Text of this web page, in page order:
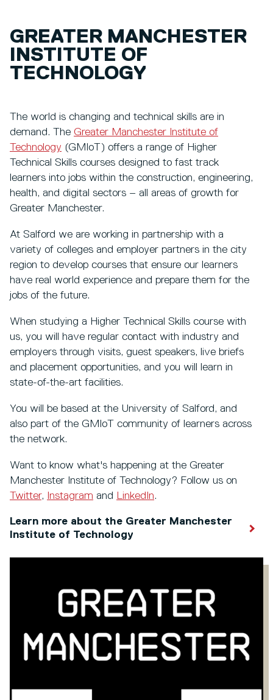
GREATER MANCHESTER
INSTITUTE OF
TECHNOLOGY
The world is changing and technical skills are in
demand. The Greater Manchester Institute of
Technology (GMIoT) offers a range of Higher
Technical Skills courses designed to fast track
learners into jobs within the construction, engineering,
health, and digital sectors – all areas of growth for
Greater Manchester.
At Salford we are working in partnership with a
variety of colleges and employer partners in the city
region to develop courses that ensure our learners
have real world experience and prepare them for the
jobs of the future.
When studying a Higher Technical Skills course with
us, you will have regular contact with industry and
employers through visits, guest speakers, live briefs
and placement opportunities, and you will learn in
state-of-the-art facilities.
You will be based at the University of Salford, and
also part of the GMIoT community of learners across
the network.
Want to know what's happening at the Greater
Manchester Institute of Technology? Follow us on
Twitter, Instagram and LinkedIn.
Learn more about the Greater Manchester
Institute of Technology